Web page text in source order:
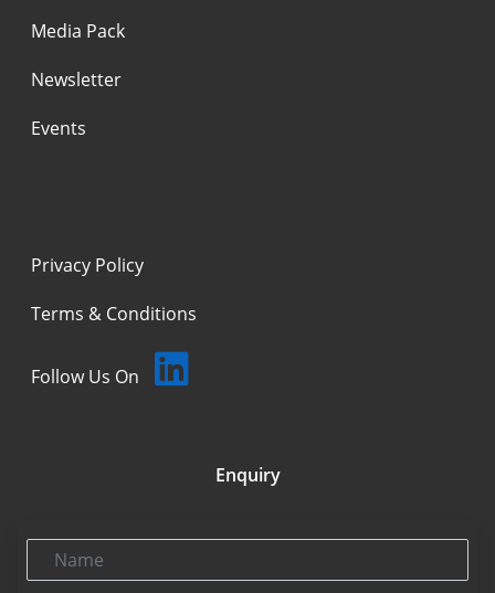
Media Pack
Newsletter
Events
Privacy Policy
Terms & Conditions
Follow Us On
Enquiry
Name